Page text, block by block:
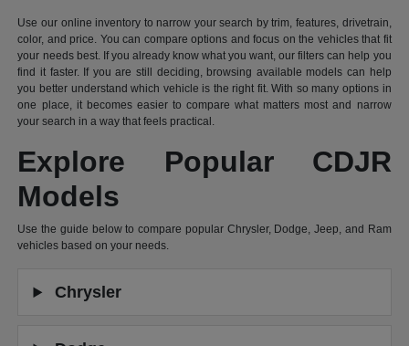
Use our online inventory to narrow your search by trim, features, drivetrain,
color, and price. You can compare options and focus on the vehicles that fit
your needs best. If you already know what you want, our filters can help you
find it faster. If you are still deciding, browsing available models can help
you better understand which vehicle is the right fit. With so many options in
one place, it becomes easier to compare what matters most and narrow
your search in a way that feels practical.
Explore Popular CDJR
Models
Use the guide below to compare popular Chrysler, Dodge, Jeep, and Ram
vehicles based on your needs.
Chrysler